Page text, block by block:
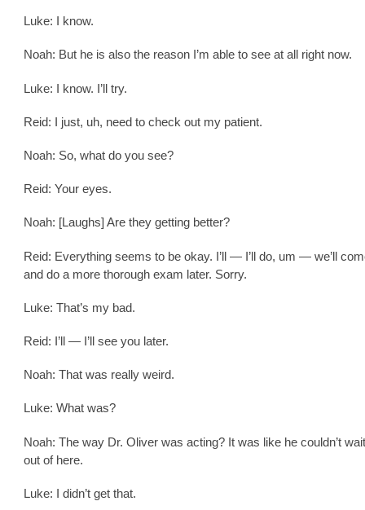
Luke: I know.
Noah: But he is also the reason I’m able to see at all right now.
Luke: I know. I’ll try.
Reid: I just, uh, need to check out my patient.
Noah: So, what do you see?
Reid: Your eyes.
Noah: [Laughs] Are they getting better?
Reid: Everything seems to be okay. I’ll — I’ll do, um — we’ll
and do a more thorough exam later. Sorry.
Luke: That’s my bad.
Reid: I’ll — I’ll see you later.
Noah: That was really weird.
Luke: What was?
Noah: The way Dr. Oliver was acting? It was like he couldn’t
out of here.
Luke: I didn’t get that.